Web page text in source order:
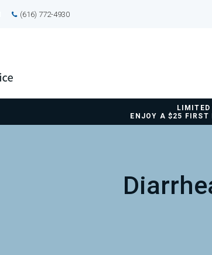
(616) 772-4930
LIMITED
ENJOY A $25 FIRST